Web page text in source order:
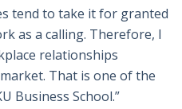
tend to take it for granted
as a calling. Therefore, I
relationships
That is one of the
Business School.”